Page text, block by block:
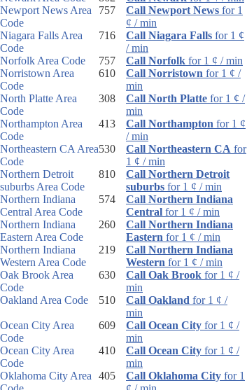
Newport News Area
Code
757 Call Newport News for 1
¢ / min
Niagara Falls Area
Code
716 Call Niagara Falls for 1 ¢
/ min
Norfolk Area Code
757 Call Norfolk for 1 ¢ / min
Norristown Area
Code
610 Call Norristown for 1 ¢ /
min
North Platte Area
Code
308 Call North Platte for 1 ¢ /
min
Northampton Area
Code
413 Call Northampton for 1 ¢
/ min
Northeastern CA Area
Code
530 Call Northeastern CA for
1 ¢ / min
Northern Detroit
suburbs Area Code
810
Call Northern Detroit
suburbs for 1 ¢ / min
Northern Indiana
Central Area Code
574
Call Northern Indiana
Central for 1 ¢ / min
Northern Indiana
Eastern Area Code
260
Call Northern Indiana
Eastern for 1 ¢ / min
Northern Indiana
Western Area Code
219
Call Northern Indiana
Western for 1 ¢ / min
Oak Brook Area
Code
630 Call Oak Brook for 1 ¢ /
min
Oakland Area Code
510 Call Oakland for 1 ¢ /
min
Ocean City Area
Code
609 Call Ocean City for 1 ¢ /
min
Ocean City Area
Code
410 Call Ocean City for 1 ¢ /
min
Oklahoma City Area
405 Call Oklahoma City for 1